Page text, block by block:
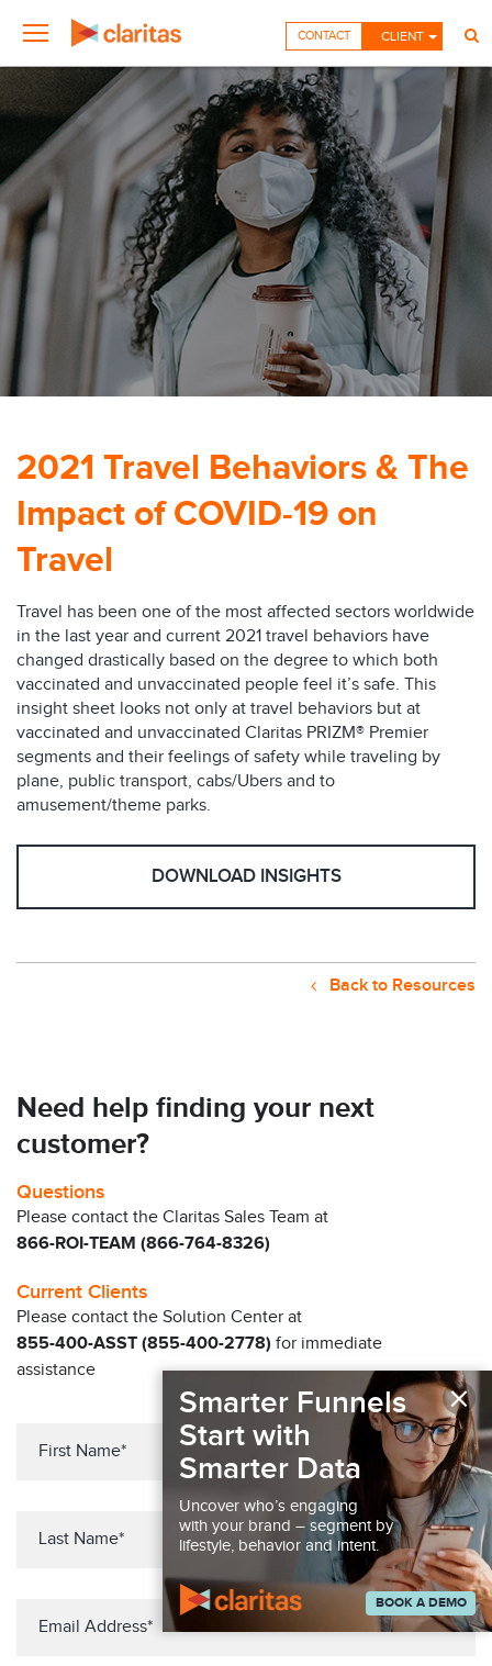
CLIENT
CONTACT
2021 Travel Behaviors & The
Impact of COVID-19 on
Travel
Travel has been one of the most affected sectors worldwide
in the last year and current 2021 travel behaviors have
changed drastically based on the degree to which both
vaccinated and unvaccinated people feel it’s safe. This
insight sheet looks not only at travel behaviors but at
vaccinated and unvaccinated Claritas PRIZM® Premier
segments and their feelings of safety while traveling by
plane, public transport, cabs/Ubers and to
amusement/theme parks.
DOWNLOAD INSIGHTS
Back to Resources
Need help finding your next
customer?
Questions
Please contact the Claritas Sales Team at
866-ROI-TEAM (866-764-8326)
Current Clients
Please contact the Solution Center at
855-400-ASST (855-400-2778) for immediate
assistance
×
Smarter Funnels
Start with
Smarter Data
Uncover who’s engaging
with your brand – segment by
lifestyle, behavior and intent.
BOOK A DEMO